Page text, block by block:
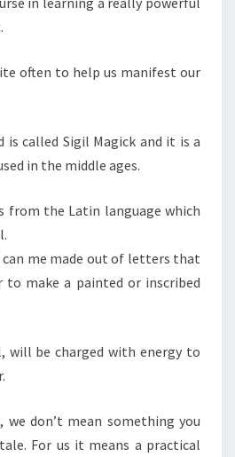
often to help us manifest our
is called Sigil Magick and it is a
in the middle ages.
from the Latin language which
can me made out of letters that
make a painted or inscribed
will be charged with energy to
we don’t mean something you
For us it means a practical